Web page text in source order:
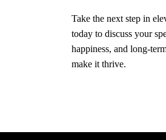
Take the next step in
today to discuss your
happiness, and long-
make it thrive.